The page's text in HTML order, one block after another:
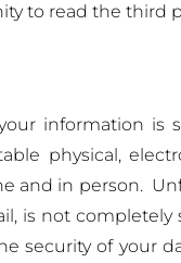
to read the third
information is
physical,
and in person.
is not
security of your